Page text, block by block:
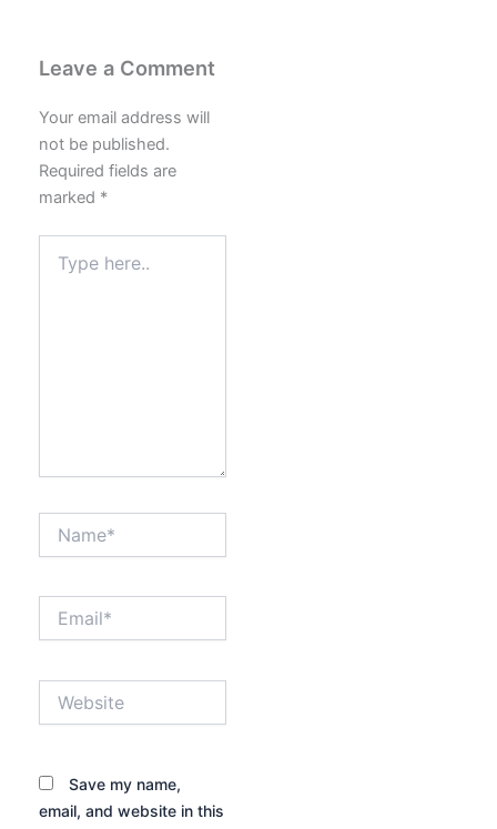
Leave a Comment
Your email address will
not be published.
Required fields are
marked *
here..
Save my name,
email, and website in this